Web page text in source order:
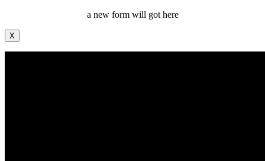
a new form will got here
X